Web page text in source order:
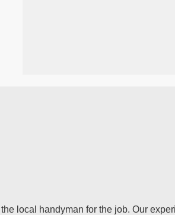
local handyman for the job. Our